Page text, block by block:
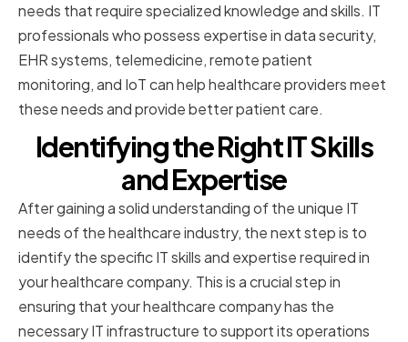
needs that require specialized knowledge and skills. IT
professionals who possess expertise in data security,
EHR systems, telemedicine, remote patient
monitoring, and IoT can help healthcare providers meet
these needs and provide better patient care.
Identifying the Right IT Skills
and Expertise
After gaining a solid understanding of the unique IT
needs of the healthcare industry, the next step is to
identify the specific IT skills and expertise required in
your healthcare company. This is a crucial step in
ensuring that your healthcare company has the
necessary IT infrastructure to support its operations